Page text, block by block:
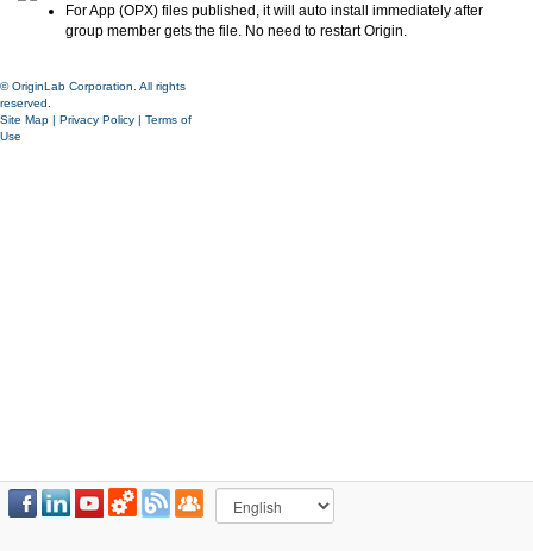
For App (OPX) files published, it will auto install immediately after
group member gets the file. No need to restart Origin.
© OriginLab Corporation. All rights
reserved.
Site Map | Privacy Policy | Terms of
Use